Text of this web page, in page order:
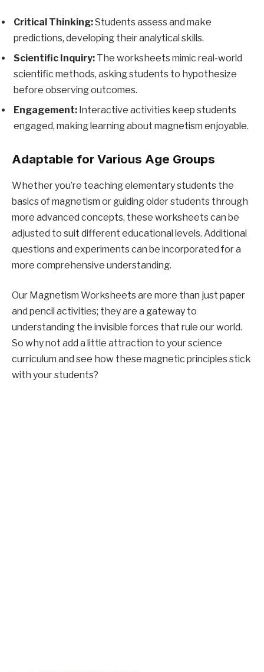
Critical Thinking:Students assess and make
predictions, developing their analytical skills.
Scientific Inquiry: The worksheets mimic real-world
scientific methods, asking students to hypothesize
before observing outcomes.
Engagement: Interactive activities keep students
engaged, making learning about magnetism enjoyable.
Adaptable for Various Age Groups
Whether you’re teaching elementary students the
basics of magnetism or guiding older students through
more advanced concepts, these worksheets can be
adjusted to suit different educational levels. Additional
questions and experiments can be incorporated for a
more comprehensive understanding.
Our Magnetism Worksheets are more than just paper
and pencil activities; they are a gateway to
understanding the invisible forces that rule our world.
So why not add a little attraction to your science
curriculum and see how these magnetic principles stick
with your students?